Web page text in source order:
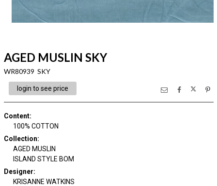
AGED MUSLIN SKY
WR80939 SKY
login to see price
Content:
100% COTTON
Collection:
AGED MUSLIN
ISLAND STYLE BOM
Designer:
KRISANNE WATKINS